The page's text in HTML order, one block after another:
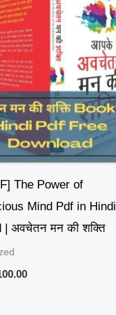
The Power of
Mind Pdf in Hindi
| अवचेतन मन की शक्ति
₹100.00.